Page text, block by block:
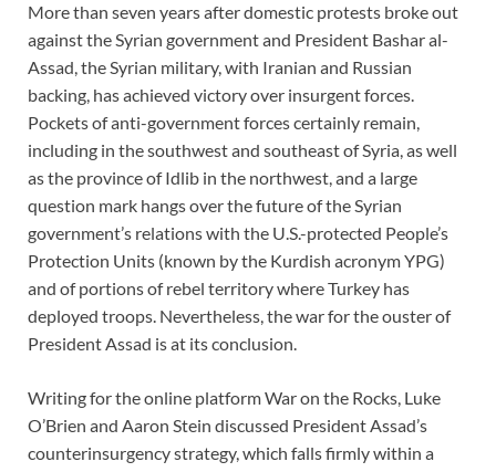
More than seven years after domestic protests broke out
against the Syrian government and President Bashar al-
Assad, the Syrian military, with Iranian and Russian
backing, has achieved victory over insurgent forces.
Pockets of anti-government forces certainly remain,
including in the southwest and southeast of Syria, as well
as the province of Idlib in the northwest, and a large
question mark hangs over the future of the Syrian
government’s relations with the U.S.-protected People’s
Protection Units (known by the Kurdish acronym YPG)
and of portions of rebel territory where Turkey has
deployed troops. Nevertheless, the war for the ouster of
President Assad is at its conclusion.
Writing for the online platform War on the Rocks, Luke
O’Brien and Aaron Stein discussed President Assad’s
counterinsurgency strategy, which falls firmly within a